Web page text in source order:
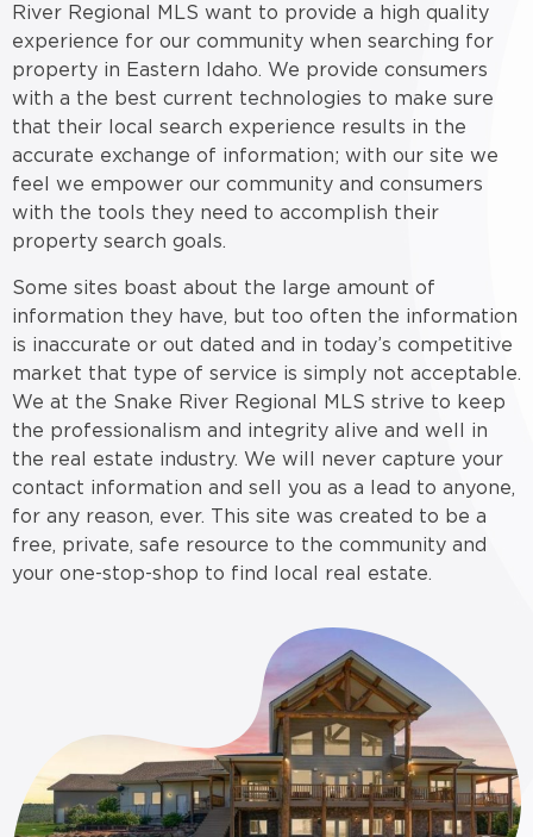
River Regional MLS want to provide a high quality
experience for our community when searching for
property in Eastern Idaho. We provide consumers
with a the best current technologies to make sure
that their local search experience results in the
accurate exchange of information; with our site we
feel we empower our community and consumers
with the tools they need to accomplish their
property search goals.
Some sites boast about the large amount of
information they have, but too often the information
is inaccurate or out dated and in today’s competitive
market that type of service is simply not acceptable.
We at the Snake River Regional MLS strive to keep
the professionalism and integrity alive and well in
the real estate industry. We will never capture your
contact information and sell you as a lead to anyone,
for any reason, ever. This site was created to be a
free, private, safe resource to the community and
your one-stop-shop to find local real estate.